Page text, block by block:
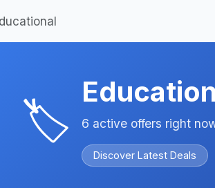
🏷️ 6 active offers right
Discover Latest Deals